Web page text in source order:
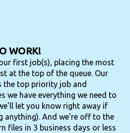
WORK!
first job(s), placing the most
at the top of the queue. Our
the top priority job and
we have everything we need to
let you know right away if
anything). And we're off to the
files in 3 business days or less